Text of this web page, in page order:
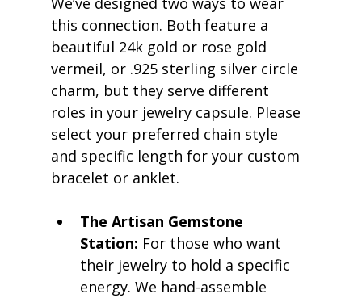
this connection. Both feature a
beautiful 24k gold or rose gold
vermeil, or .925 sterling silver circle
charm, but they serve different
roles in your jewelry capsule. Please
select your preferred chain style
and specific length for your custom
bracelet or anklet.
The Artisan Gemstone
Station: For those who want
their jewelry to hold a specific
energy. We hand-assemble